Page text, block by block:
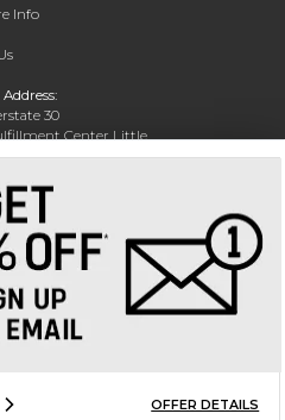
Info
30
Center Little
381-5151
OFFER DETAILS